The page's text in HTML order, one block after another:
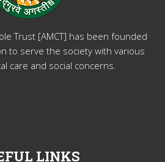
Trust [AMCT] has been founded
to serve the society with various
care and social concerns.
LINKS